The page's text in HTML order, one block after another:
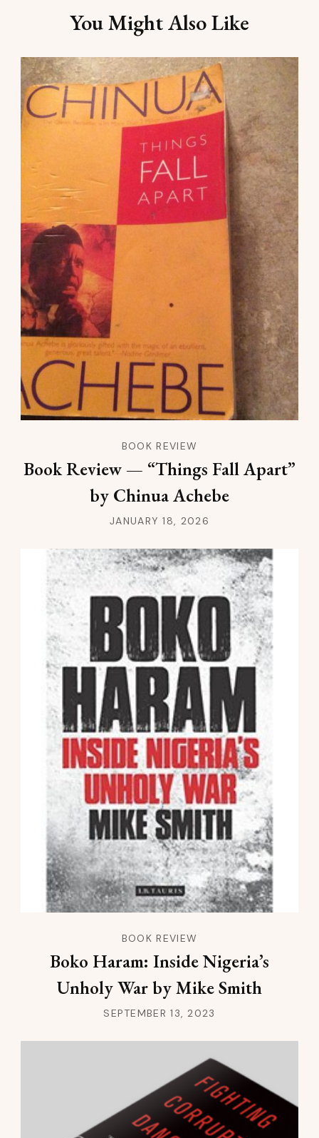
You Might Also Like
BOOK REVIEW
Book Review — “Things Fall Apart”
by Chinua Achebe
JANUARY 18, 2026
BOOK REVIEW
Boko Haram: Inside Nigeria’s
Unholy War by Mike Smith
SEPTEMBER 13, 2023